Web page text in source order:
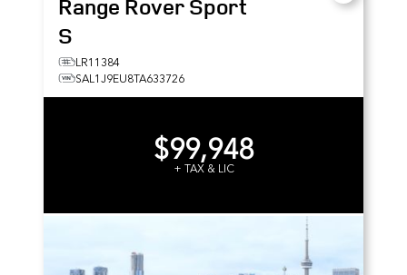
Range Rover Sport
S
LR11384
SAL1J9EU8TA633726
$99,948
+ TAX & LIC